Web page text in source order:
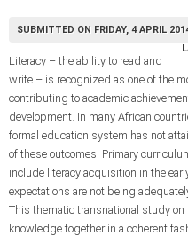
SUBMITTED ON FRIDAY, 4 APRIL
Literacy – the ability to read and
write – is recognized as one of the
contributing to academic
development. In many African
formal education system has not
of these outcomes. Primary
include literacy acquisition in the
expectations are not being
This thematic transnational study
knowledge together in a coherent